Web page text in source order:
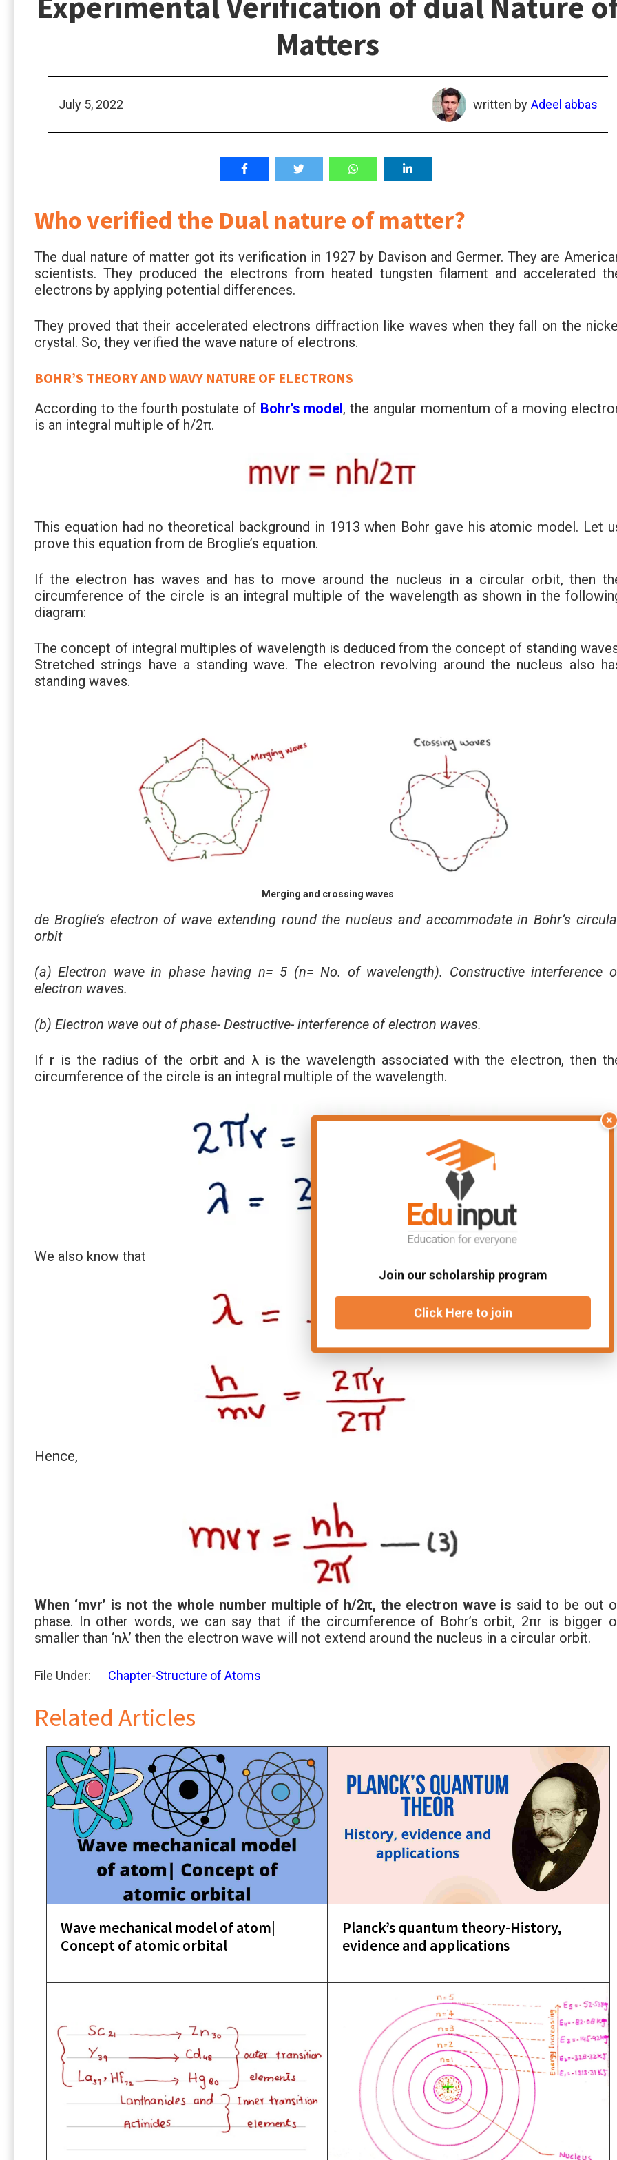
Matters
July 5, 2022 written by Adeel abbas
Who verified the Dual nature of matter?
The dual nature of matter got its verification in 1927 by Davison and Germer. They are
scientists. They produced the electrons from heated tungsten filament and accelerated
electrons by applying potential differences.
They proved that their accelerated electrons diffraction like waves when they fall on the
crystal. So, they verified the wave nature of electrons.
BOHR’S THEORY AND WAVY NATURE OF ELECTRONS
According to the fourth postulate of Bohr’s model, the angular momentum of a moving
is an integral multiple of h/2π.
This equation had no theoretical background in 1913 when Bohr gave his atomic model. Let
prove this equation from de Broglie’s equation.
If the electron has waves and has to move around the nucleus in a circular orbit, then
circumference of the circle is an integral multiple of the wavelength as shown in the
diagram:
The concept of integral multiples of wavelength is deduced from the concept of standing
Stretched strings have a standing wave. The electron revolving around the nucleus also
standing waves.
Merging and crossing waves
de Broglie’s electron of wave extending round the nucleus and accommodate in Bohr’s
orbit
(a) Electron wave in phase having n= 5 (n= No. of wavelength). Constructive interference
electron waves.
(b) Electron wave out of phase- Destructive- interference of electron waves.
If r is the radius of the orbit and λ is the wavelength associated with the electron, then
circumference of the circle is an integral multiple of the wavelength.
We also know that
Hence,
When ‘mvr’ is not the whole number multiple of h/2π, the electron wave is said to be out
phase. In other words, we can say that if the circumference of Bohr’s orbit, 2πr is bigger
smaller than ‘nλ’ then the electron wave will not extend around the nucleus in a circular orbit.
File Under: Chapter-Structure of Atoms
Related Articles
Wave mechanical model of atom|
Concept of atomic orbital
Planck’s quantum theory-History,
evidence and applications
×
Join our scholarship program
Click Here to join